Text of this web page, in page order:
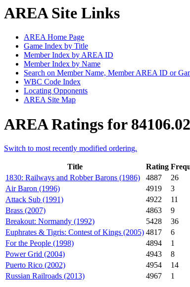
AREA Site Links
AREA Home Page
Game Index by Title
Member Index by AREA ID
Member Index by Name
Search on Member Name, Member AREA ID or
WBC Code Index
Locating Opponents
AREA Site Map
AREA Ratings for
Switch to most recently modified ordering.
Title Rating
1830: Railways and Robber Barons (1986)
4887 26
Air Baron (1996)
4919 3
Attack Sub (1991)
4922 11
Brass (2007)
4863 9
Breakout: Normandy (1992)
5428 36
Euphrates & Tigris: Contest of Kings (2005) 4817 6
For the People (1998)
4894 1
Power Grid (2004)
4943 8
Puerto Rico (2002)
4954 14
Russian Railroads (2013)
4967 1